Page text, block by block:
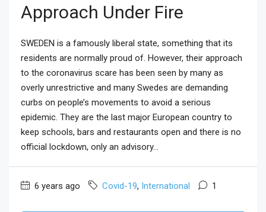
Approach Under Fire
SWEDEN is a famously liberal state, something that its
residents are normally proud of. However, their approach
to the coronavirus scare has been seen by many as
overly unrestrictive and many Swedes are demanding
curbs on people’s movements to avoid a serious
epidemic. They are the last major European country to
keep schools, bars and restaurants open and there is no
official lockdown, only an advisory...
6 years ago Covid-19, International 1